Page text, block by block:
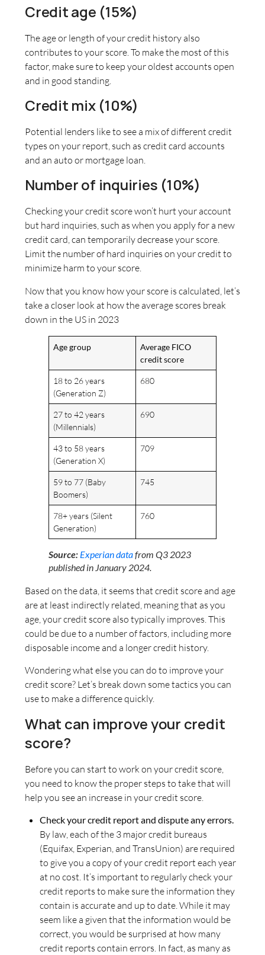
Credit age (15%)
The age or length of your credit history also
contributes to your score. To make the most of this
factor, make sure to keep your oldest accounts open
and in good standing.
Credit mix (10%)
Potential lenders like to see a mix of different credit
types on your report, such as credit card accounts
and an auto or mortgage loan.
Number of inquiries (10%)
Checking your credit score won’t hurt your account
but hard inquiries, such as when you apply for a new
credit card, can temporarily decrease your score.
Limit the number of hard inquiries on your credit to
minimize harm to your score.
Now that you know how your score is calculated, let’s
take a closer look at how the average scores break
down in the US in 2023
Age group
Average FICO
credit score
18 to 26 years
(Generation Z)
680
27 to 42 years
(Millennials)
690
43 to 58 years
(Generation X)
709
59 to 77 (Baby
Boomers)
745
78+ years (Silent
Generation)
760
Source: Experian datafrom Q3 2023
published in January 2024.
Based on the data, it seems that credit score and age
are at least indirectly related, meaning that as you
age, your credit score also typically improves. This
could be due to a number of factors, including more
disposable income and a longer credit history.
Wondering what else you can do to improve your
credit score? Let’s break down some tactics you can
use to make a difference quickly.
What can improve your credit
score?
Before you can start to work on your credit score,
you need to know the proper steps to take that will
help you see an increase in your credit score.
Check your credit report and dispute any errors.
By law, each of the 3 major credit bureaus
(Equifax, Experian, and TransUnion) are required
to give you a copy of your credit report each year
at no cost. It’s important to regularly check your
credit reports to make sure the information they
contain is accurate and up to date. While it may
seem like a given that the information would be
correct, you would be surprised at how many
credit reports contain errors. In fact, as many as